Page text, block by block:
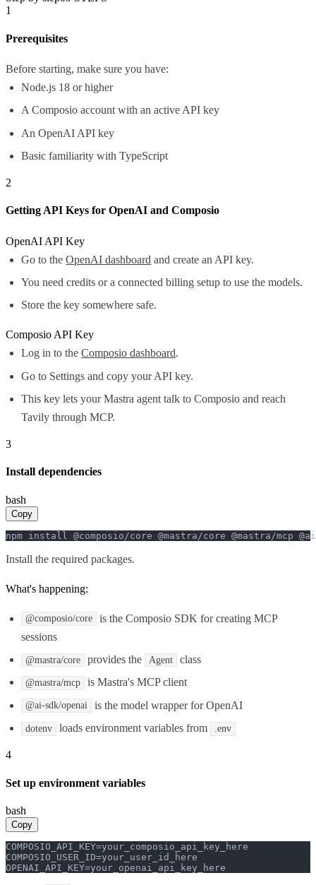
1
Prerequisites
Before starting, make sure you have:
Node.js 18 or higher
A Composio account with an active API key
An OpenAI API key
Basic familiarity with TypeScript
2
Getting API Keys for OpenAI and Composio
OpenAI API Key
Go to theOpenAI dashboard and create an API key.
You need credits or a connected billing setup to use the models.
Store the key somewhere safe.
Composio API Key
Log in to theComposio dashboard.
Go to Settings and copy your API key.
This key lets your Mastra agent talk to Composio and reach
Tavily through MCP.
3
Install dependencies
bash
Copy
npm install @composio/core @mastra/core @mastra/mcp
Install the required packages.
What's happening:
@composio/core
is the Composio SDK for creating MCP
sessions
@mastra/core provides the Agent class
@mastra/mcp is Mastra's MCP client
@ai-sdk/openai is the model wrapper for OpenAI
dotenv loads environment variables from .env
4
Set up environment variables
bash
Copy
COMPOSIO_API_KEY=your_composio_api_key_here
COMPOSIO_USER_ID=your_user_id_here
OPENAI_API_KEY=your_openai_api_key_here